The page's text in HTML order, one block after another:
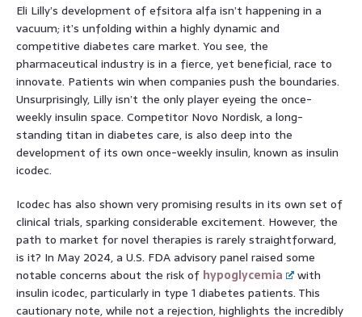
Eli Lilly’s development of efsitora alfa isn’t happening in a
vacuum; it’s unfolding within a highly dynamic and
competitive diabetes care market. You see, the
pharmaceutical industry is in a fierce, yet beneficial, race to
innovate. Patients win when companies push the boundaries.
Unsurprisingly, Lilly isn’t the only player eyeing the once-
weekly insulin space. Competitor Novo Nordisk, a long-
standing titan in diabetes care, is also deep into the
development of its own once-weekly insulin, known as insulin
icodec.
Icodec has also shown very promising results in its own set of
clinical trials, sparking considerable excitement. However, the
path to market for novel therapies is rarely straightforward,
is it? In May 2024, a U.S. FDA advisory panel raised some
notable concerns about the risk of hypoglycemia
with
insulin icodec, particularly in type 1 diabetes patients. This
cautionary note, while not a rejection, highlights the incredibly